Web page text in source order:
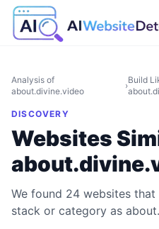
Analysis of
about.divine.video
›
Build
DISCOVERY
Websites
We found 24 websites
stack or category as